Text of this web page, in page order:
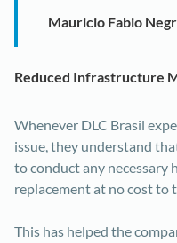
Mauricio Fabio
Reduced Infrastructure
Whenever DLC Brasil
issue, they understand
to conduct any necessary
replacement at no cost to
This has helped the